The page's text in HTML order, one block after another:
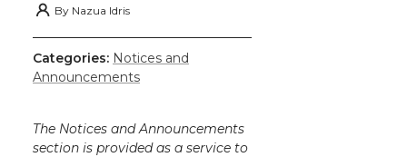
By Nazua Idris
Categories: Notices and
Announcements
The Notices and Announcements
section is provided as a service to